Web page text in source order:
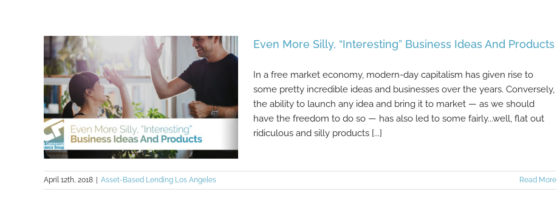
File As A Small Business
Even More Silly, “Interesting” Business Ideas And Products
In a free market economy, modern-day capitalism has given rise to
some pretty incredible ideas and businesses over the years. Conversely,
the ability to launch any idea and bring it to market — as we should
have the freedom to do so — has also led to some fairly...well, flat out
ridiculous and silly products [...]
April 12th, 2018 Asset-Based Lending Los Angeles Read More